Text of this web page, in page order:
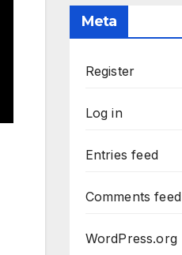
Meta
Register
Log in
Entries feed
Comments feed
WordPress.org